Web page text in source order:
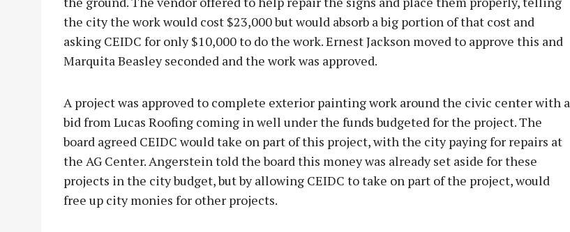
the city the work would cost $23,000 but would absorb a big portion of that cost and
asking CEIDC for only $10,000 to do the work. Ernest Jackson moved to approve this and
Marquita Beasley seconded and the work was approved.
A project was approved to complete exterior painting work around the civic center with a
bid from Lucas Roofing coming in well under the funds budgeted for the project. The
board agreed CEIDC would take on part of this project, with the city paying for repairs at
the AG Center. Angerstein told the board this money was already set aside for these
projects in the city budget, but by allowing CEIDC to take on part of the project, would
free up city monies for other projects.